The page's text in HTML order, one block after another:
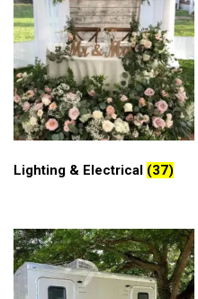
Lighting & Electrical (37)